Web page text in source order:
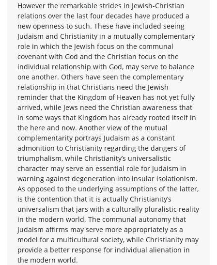
However the remarkable strides in Jewish-Christian
relations over the last four decades have produced a
new openness to such. These have included seeing
Judaism and Christianity in a mutually complementary
role in which the Jewish focus on the communal
covenant with God and the Christian focus on the
individual relationship with God, may serve to balance
one another. Others have seen the complementary
relationship in that Christians need the Jewish
reminder that the Kingdom of Heaven has not yet fully
arrived, while Jews need the Christian awareness that
in some ways that Kingdom has already rooted itself in
the here and now. Another view of the mutual
complementarity portrays Judaism as a constant
admonition to Christianity regarding the dangers of
triumphalism, while Christianity’s universalistic
character may serve an essential role for Judaism in
warning against degeneration into insular isolationism.
As opposed to the underlying assumptions of the latter,
is the contention that it is actually Christianity’s
universalism that jars with a culturally pluralistic reality
in the modern world. The communal autonomy that
Judaism affirms may serve more appropriately as a
model for a multicultural society, while Christianity may
provide a better response for individual alienation in
the modern world.